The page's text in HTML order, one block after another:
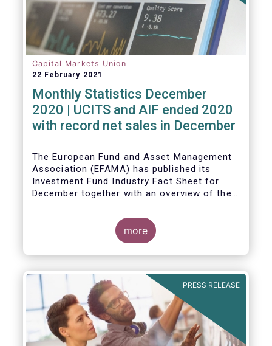
Capital Markets Union
22 February 2021
Monthly Statistics December
2020 | UCITS and AIF ended 2020
with record net sales in December
The European Fund and Asset Management
Association (EFAMA) has published its
Investment Fund Industry Fact Sheet for
December together with an overview of the
Thomas Tilley, Senior Economist,
commented on the December figures: “Net
sales of UCITS and AIFs surged to an
absolute record in December 2020, as
exit from the Covid-19 crisis continued to
strengthen.”
follows:
more
PRESS RELEASE